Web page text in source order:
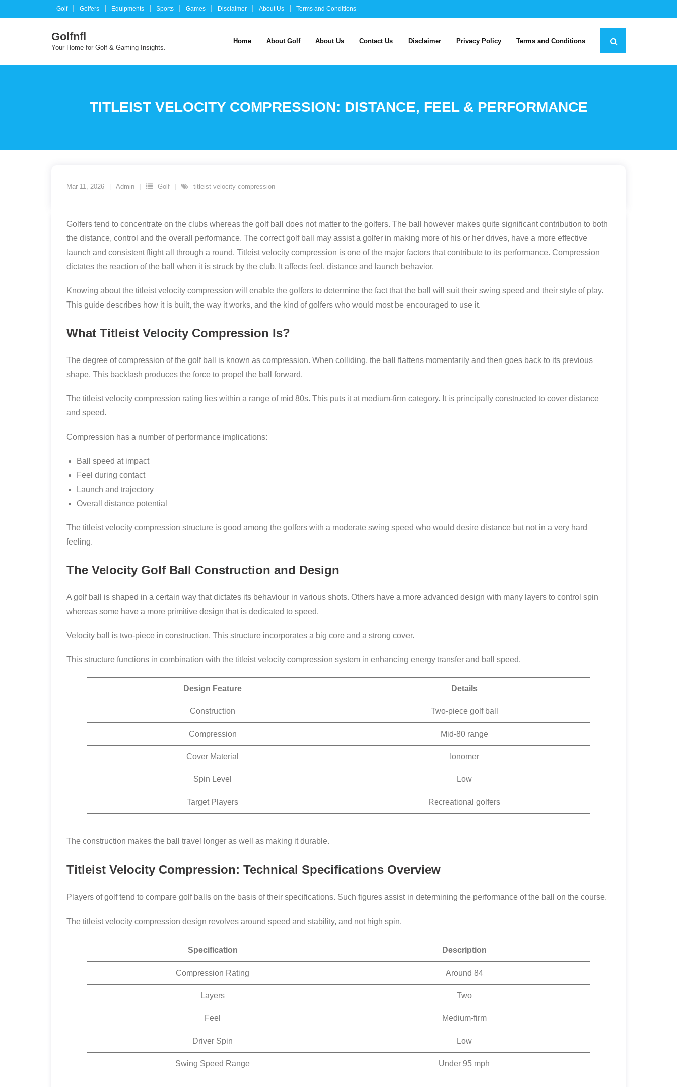
to
Golf Golfers Equipments Sports Games Disclaimer About Us Terms and Conditions
Golfnfl
Your Home for Golf & Gaming Insights.
Home About Golf About Us Contact Us Disclaimer Privacy Policy Terms and Conditions
TITLEIST VELOCITY COMPRESSION: DISTANCE, FEEL & PERFORMANCE
Mar 11, 2026 Admin Golf titleist velocity compression
Golfers tend to concentrate on the clubs whereas the golf ball does not matter to the golfers. The ball however makes quite significant contribution to both
the distance, control and the overall performance. The correct golf ball may assist a golfer in making more of his or her drives, have a more effective
launch and consistent flight all through a round. Titleist velocity compression is one of the major factors that contribute to its performance. Compression
dictates the reaction of the ball when it is struck by the club. It affects feel, distance and launch behavior.
Knowing about the titleist velocity compression will enable the golfers to determine the fact that the ball will suit their swing speed and their style of play.
This guide describes how it is built, the way it works, and the kind of golfers who would most be encouraged to use it.
What Titleist Velocity Compression Is?
The degree of compression of the golf ball is known as compression. When colliding, the ball flattens momentarily and then goes back to its previous
shape. This backlash produces the force to propel the ball forward.
The titleist velocity compression rating lies within a range of mid 80s. This puts it at medium-firm category. It is principally constructed to cover distance
and speed.
Compression has a number of performance implications:
Ball speed at impact
Feel during contact
Launch and trajectory
Overall distance potential
The titleist velocity compression structure is good among the golfers with a moderate swing speed who would desire distance but not in a very hard
feeling.
The Velocity Golf Ball Construction and Design
A golf ball is shaped in a certain way that dictates its behaviour in various shots. Others have a more advanced design with many layers to control spin
whereas some have a more primitive design that is dedicated to speed.
Velocity ball is two-piece in construction. This structure incorporates a big core and a strong cover.
This structure functions in combination with the titleist velocity compression system in enhancing energy transfer and ball speed.
Design Feature Details
Construction Two-piece golf ball
Compression Mid-80 range
Cover Material Ionomer
Spin Level Low
Target Players Recreational golfers
The construction makes the ball travel longer as well as making it durable.
Titleist Velocity Compression: Technical Specifications Overview
Players of golf tend to compare golf balls on the basis of their specifications. Such figures assist in determining the performance of the ball on the course.
The titleist velocity compression design revolves around speed and stability, and not high spin.
Specification Description
Compression Rating Around 84
Layers Two
Feel Medium-firm
Driver Spin Low
Swing Speed Range Under 95 mph